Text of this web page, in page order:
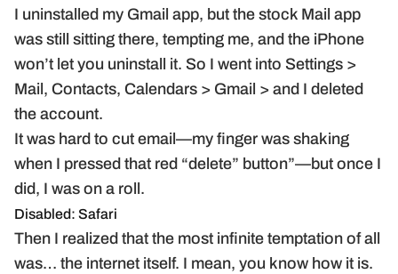
I uninstalled my Gmail app, but the stock Mail app
was still sitting there, tempting me, and the iPhone
won’t let you uninstall it. So I went into Settings >
Mail, Contacts, Calendars > Gmail > and I deleted
the account.
It was hard to cut email—my finger was shaking
when I pressed that red “delete” button”—but once I
did, I was on a roll.
Disabled: Safari
Then I realized that the most infinite temptation of all
was… the internet itself. I mean, you know how it is.